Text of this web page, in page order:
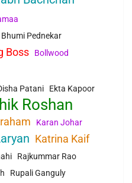
Bhumi Pednekar
Boss Bollwood
Patani Ekta Kapoor
Roshan
Karan Johar
Katrina Kaif
Rajkummar Rao
Rupali Ganguly